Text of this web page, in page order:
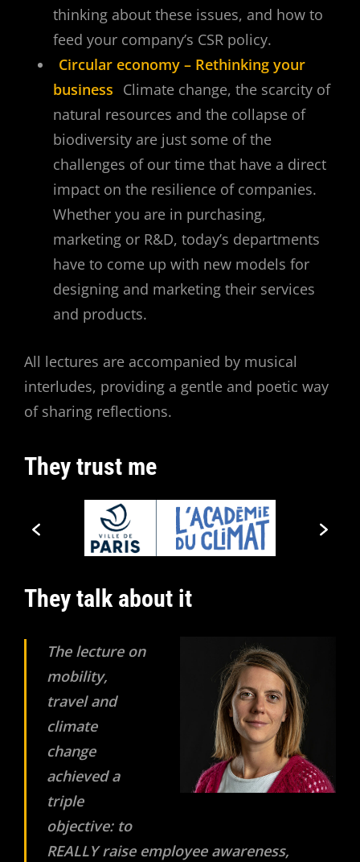
thinking about these issues, and how to
feed your company’s CSR policy.
Circular economy – Rethinking your
business Climate change, the scarcity of
natural resources and the collapse of
biodiversity are just some of the
challenges of our time that have a direct
impact on the resilience of companies.
Whether you are in purchasing,
marketing or R&D, today’s departments
have to come up with new models for
designing and marketing their services
and products.
All lectures are accompanied by musical
interludes, providing a gentle and poetic way
of sharing reflections.
They trust me
They talk about it
The lecture on
mobility,
travel and
climate
change
achieved a
triple
objective: to
REALLY raise employee awareness,